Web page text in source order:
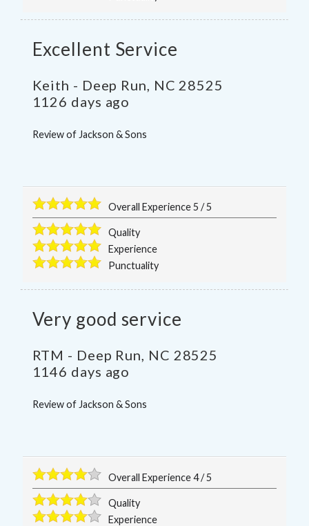
Excellent Service
Keith - Deep Run, NC 28525
1126 days ago
Review of Jackson & Sons
Overall Experience5 /5
Quality
Experience
Punctuality
Very good service
RTM - Deep Run, NC 28525
1146 days ago
Review of Jackson & Sons
Overall Experience4/5
Quality
Experience